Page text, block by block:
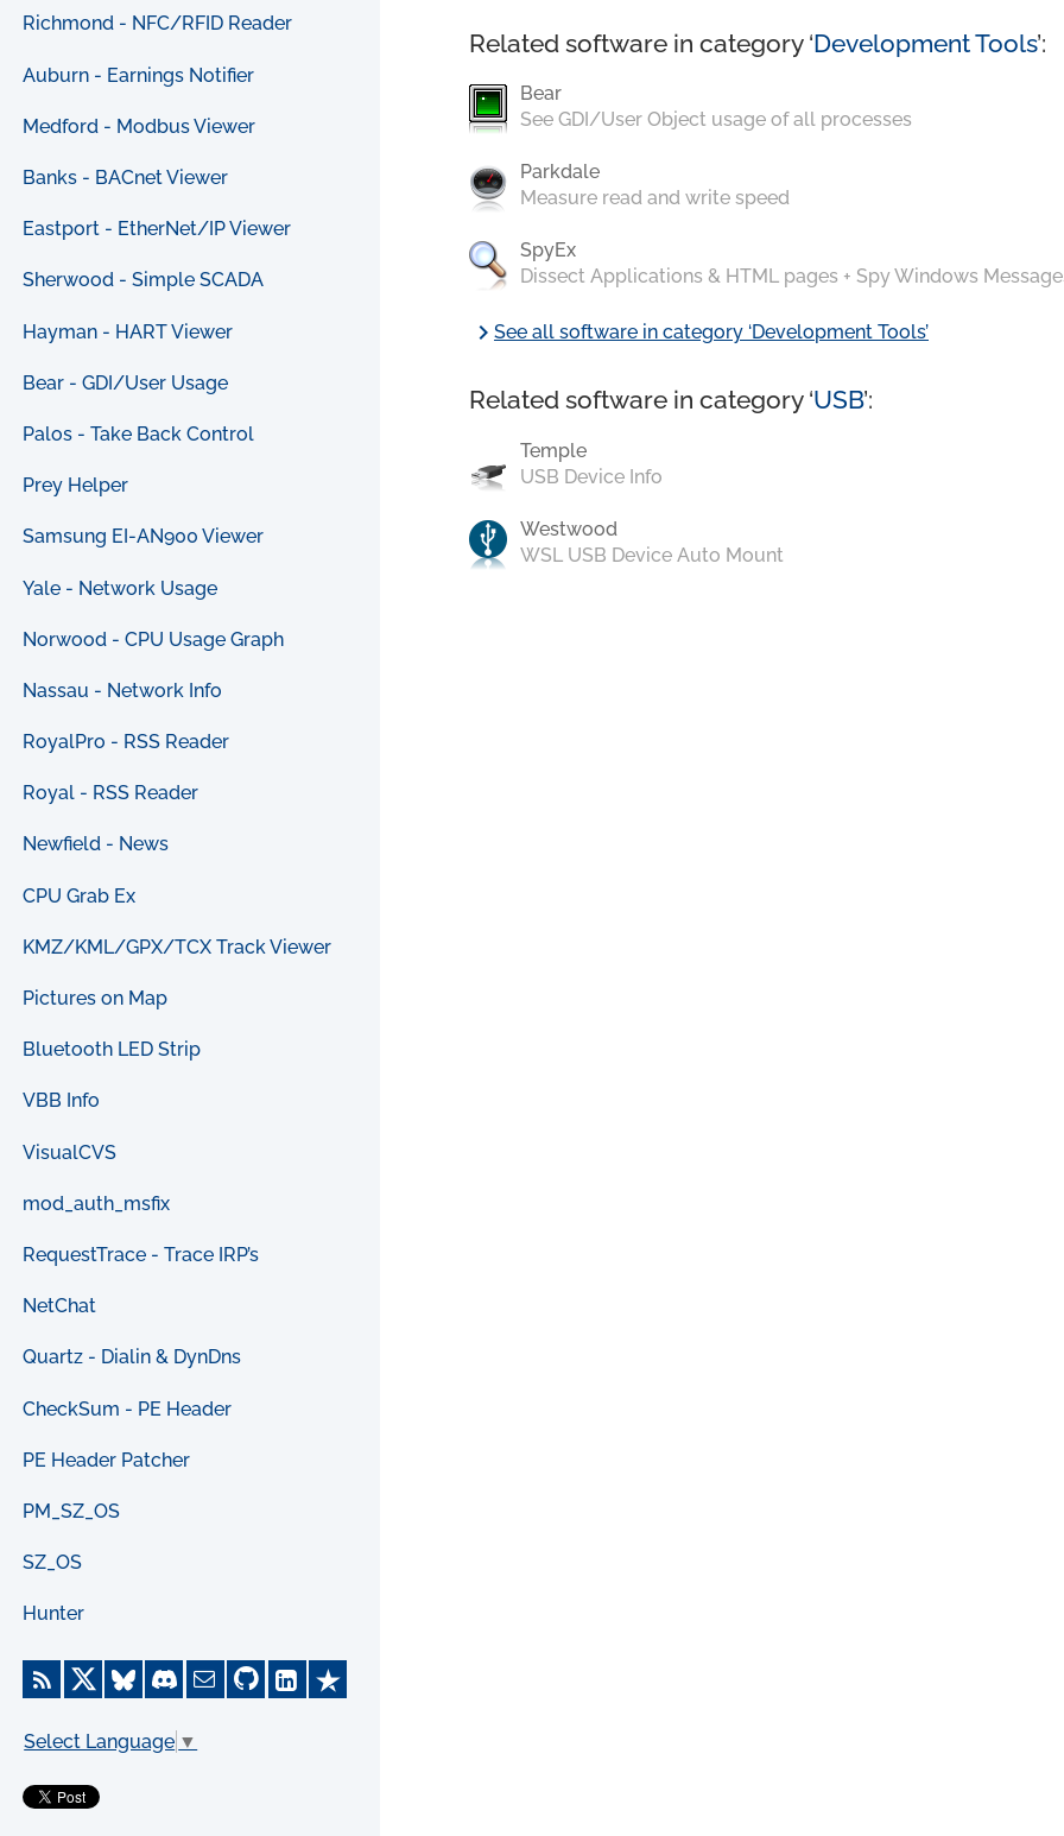
Richmond - NFC/RFID Reader
Auburn - Earnings Notifier
Medford - Modbus Viewer
Banks - BACnet Viewer
Eastport - EtherNet/IP Viewer
Sherwood - Simple SCADA
Hayman - HART Viewer
Bear - GDI/User Usage
Palos - Take Back Control
Prey Helper
Samsung EI-AN900 Viewer
Yale - Network Usage
Norwood - CPU Usage Graph
Nassau - Network Info
RoyalPro - RSS Reader
Royal - RSS Reader
Newfield - News
CPU Grab Ex
KMZ/KML/GPX/TCX Track Viewer
Pictures on Map
Bluetooth LED Strip
VBB Info
VisualCVS
mod_auth_msfix
RequestTrace - Trace IRP’s
NetChat
Quartz - Dialin & DynDns
CheckSum - PE Header
PE Header Patcher
PM_SZ_OS
SZ_OS
Hunter
Select Language ▼
Related software in category ‘Development Tools’:
Bear
See GDI/User Object usage of all processes
Parkdale
Measure read and write speed
SpyEx
Dissect Applications & HTML pages + Spy Windows
chevron_rightSee all software in category ‘Development Tools’
Related software in category ‘USB’:
Temple
USB Device Info
Westwood
WSL USB Device Auto Mount